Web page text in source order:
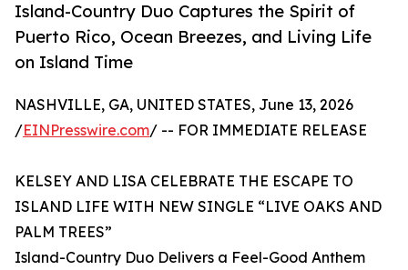
Island-Country Duo Captures the Spirit of
Puerto Rico, Ocean Breezes, and Living Life
on Island Time
NASHVILLE, GA, UNITED STATES, June 13, 2026
/EINPresswire.com/ -- FOR IMMEDIATE RELEASE
KELSEY AND LISA CELEBRATE THE ESCAPE TO
ISLAND LIFE WITH NEW SINGLE “LIVE OAKS AND
PALM TREES”
Island-Country Duo Delivers a Feel-Good Anthem